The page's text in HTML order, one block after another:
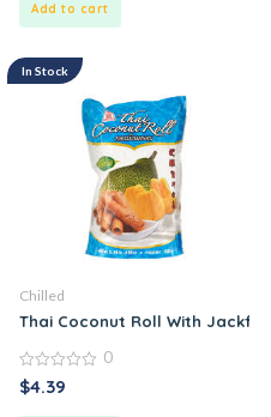
Add to cart
In Stock
Chilled
Thai Coconut Roll With Jackfruit
0
out
0
$4.39